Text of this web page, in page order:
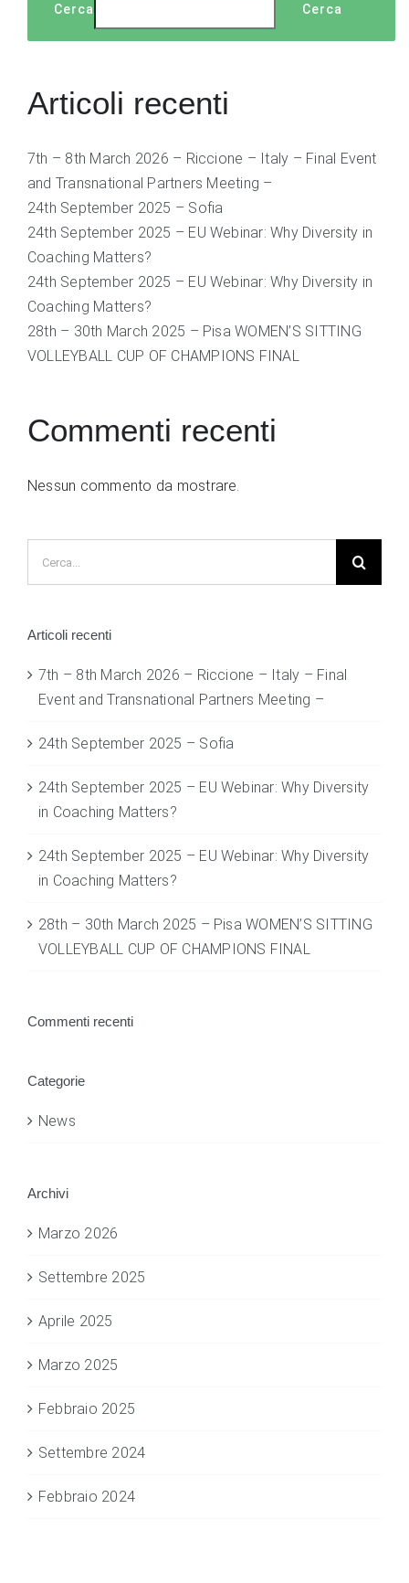
Cerca Cerca
Articoli recenti
7th – 8th March 2026 – Riccione – Italy – Final Event
and Transnational Partners Meeting –
24th September 2025 – Sofia
24th September 2025 – EU Webinar: Why Diversity in
Coaching Matters?
24th September 2025 – EU Webinar: Why Diversity in
Coaching Matters?
28th – 30th March 2025 – Pisa WOMEN’S SITTING
VOLLEYBALL CUP OF CHAMPIONS FINAL
Commenti recenti
Nessun commento da mostrare.
Articoli recenti
7th – 8th March 2026 – Riccione – Italy – Final
Event and Transnational Partners Meeting –
24th September 2025 – Sofia
24th September 2025 – EU Webinar: Why Diversity
in Coaching Matters?
24th September 2025 – EU Webinar: Why Diversity
in Coaching Matters?
28th – 30th March 2025 – Pisa WOMEN’S SITTING
VOLLEYBALL CUP OF CHAMPIONS FINAL
Commenti recenti
Categorie
News
Archivi
Marzo 2026
Settembre 2025
Aprile 2025
Marzo 2025
Febbraio 2025
Settembre 2024
Febbraio 2024